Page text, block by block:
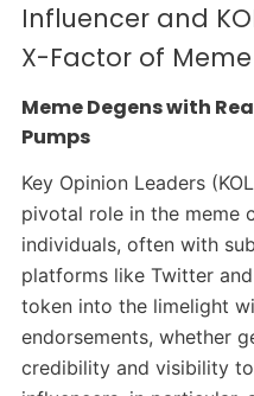
Influencer and
X-Factor of
Meme Degens with
Pumps
Key Opinion Leaders
pivotal role in the meme
individuals, often with
platforms like Twitter
token into the limelight
endorsements, whether
credibility and visibility